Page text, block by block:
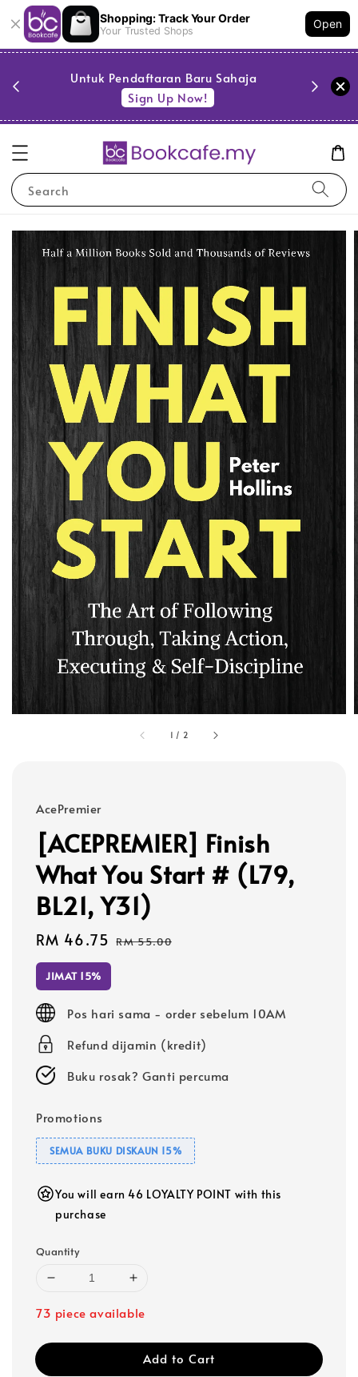
Shopping: Track Your Order
Your Trusted Shops
Open
serendah RM5! Serbu sekarang
Serbu Sekarang
Search
1 / 2
AcePremier
[ACEPREMIER] Finish
What You Start # (L79,
BL21, Y31)
Sale
price
RM 46.75 Regular
RM 55.00
JIMAT 15%
Pos hari sama - order sebelum 10AM
Refund dijamin (kredit)
Buku rosak? Ganti percuma
Promotions
SEMUA BUKU DISKAUN 15%
You will earn 46 LOYALTY POINT with this
purchase
Quantity
73 piece available
Add to Cart